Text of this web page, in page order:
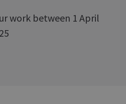
work between 1 April